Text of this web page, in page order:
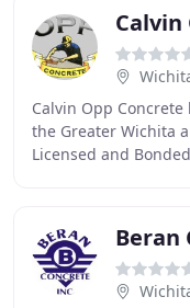
Calvin
Calvin Opp
the Greater Wichita
Licensed and
Beran